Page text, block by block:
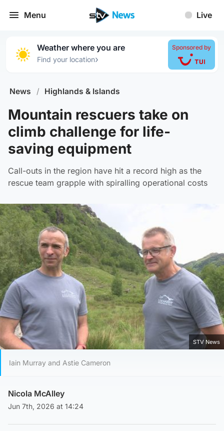
Menu Live
Weather where you are
Find your location›
Sponsored by
News / Highlands & Islands
Mountain rescuers take on
climb challenge for life-
saving equipment
Call-outs in the region have hit a record high as the
rescue team grapple with spiralling operational costs
STV News
Iain Murray and Astie Cameron
Nicola McAlley
Jun 7th, 2026 at 14:24